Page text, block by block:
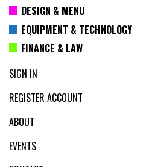
DESIGN & MENU
EQUIPMENT & TECHNOLOGY
FINANCE & LAW
SIGN IN
REGISTER ACCOUNT
ABOUT
EVENTS